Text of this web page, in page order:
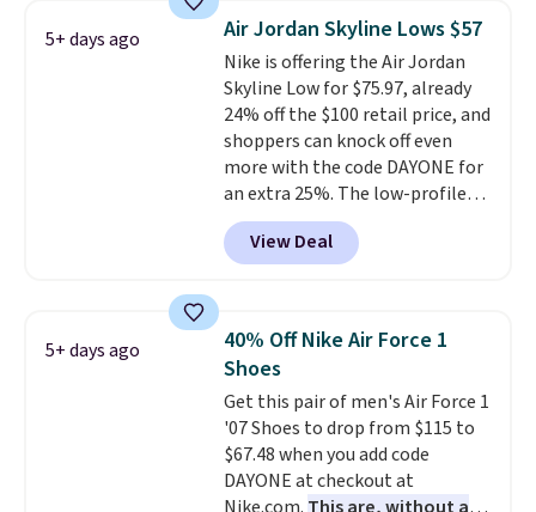
Adidas, and more. With this
code, virtually every shoe at DSW
is at least 25% off.We rarely see
a deep discount like this at
DSW, and usually it's around
15-20% off.
5+ days ago Air Jordan Skyline Lows $57
Nike is offering the Air Jordan
Skyline Low for $75.97, already
24% off the $100 retail price, and
shoppers can knock off even
more with the code DAYONE for
an extra 25%. The low-profile
silhouette borrows its style
from classic Jordan basketball
shoes but keeps things casual
encapsulated Air cushioning in
the heel, and a durable build
that pairs easily with jeans or
shorts.Any time you can score
Air Jordans under $60 is a great
occasion.Shipping is free when
you log into your Nike+ account.
View Deal
5+ days ago
40% Off Nike Air Force 1
Shoes
Get this pair of men's Air Force 1
'07 Shoes to drop from $115 to
$67.48 when you add code
DAYONE at checkout at